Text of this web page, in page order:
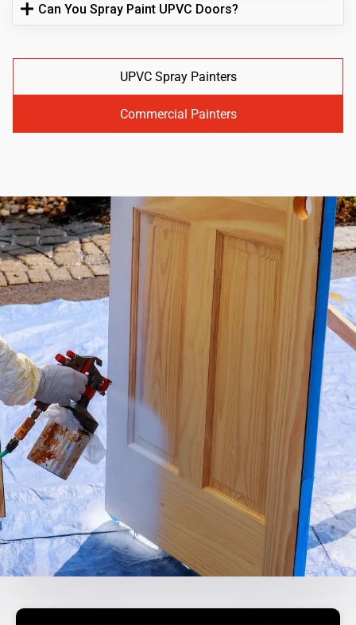
Can You Spray Paint UPVC Doors?
UPVC Spray Painters
Commercial Painters